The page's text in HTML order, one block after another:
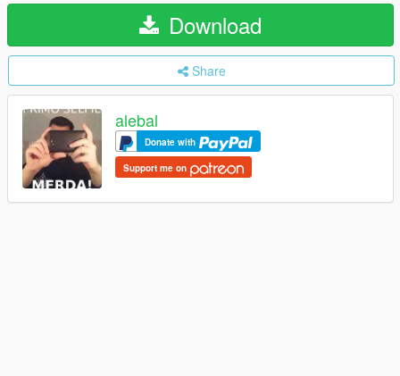
Download
Share
alebal
Donate with
Support me on